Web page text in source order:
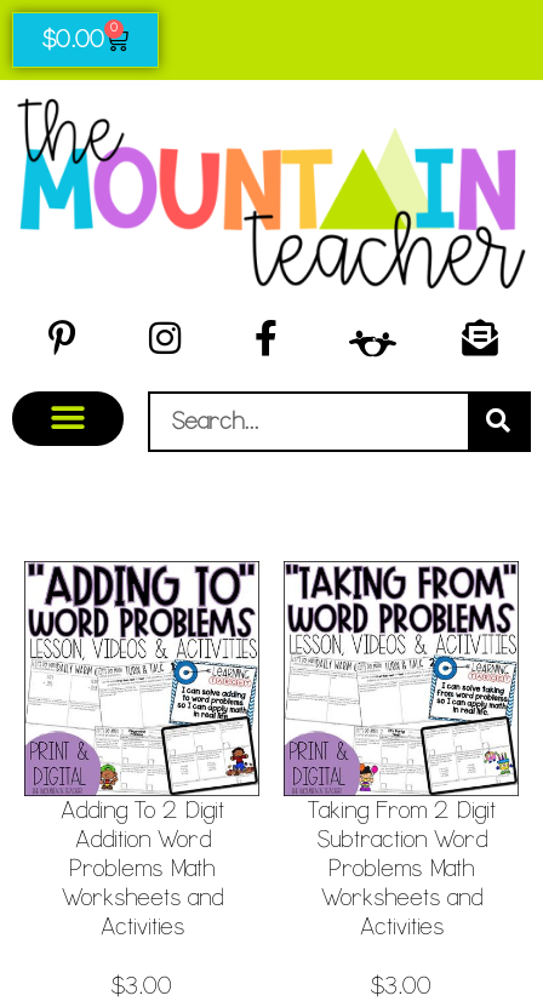
$0.00 0
Adding To 2 Digit
Addition Word
Problems Math
Worksheets and
Activities
$3.00
Taking From 2 Digit
Subtraction Word
Problems Math
Worksheets and
Activities
$3.00